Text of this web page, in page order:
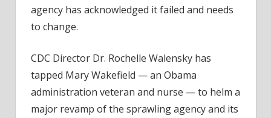
agency has acknowledged it failed and needs
to change.
CDC Director Dr. Rochelle Walensky has
tapped Mary Wakefield — an Obama
administration veteran and nurse — to helm a
major revamp of the sprawling agency and its